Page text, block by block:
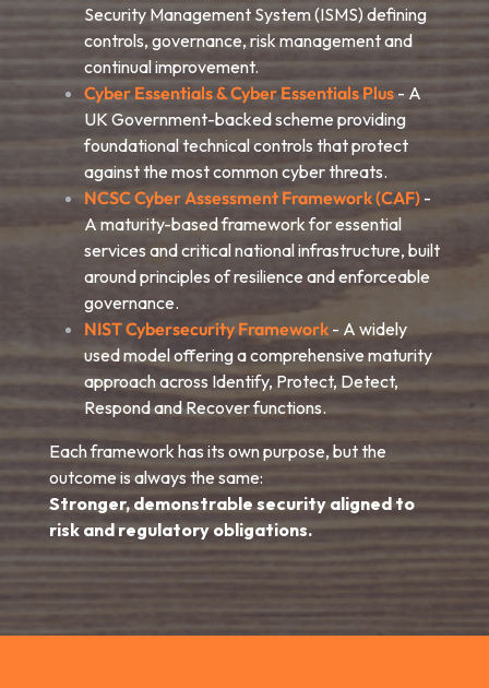
Security Management System (ISMS) defining
controls, governance, risk management and
continual improvement.
Cyber Essentials & Cyber Essentials Plus - A
UK Government-backed scheme providing
foundational technical controls that protect
against the most common cyber threats.
NCSC Cyber Assessment Framework (CAF) -
A maturity-based framework for essential
services and critical national infrastructure, built
around principles of resilience and enforceable
governance.
NIST Cybersecurity Framework - A widely
used model offering a comprehensive maturity
approach across Identify, Protect, Detect,
Respond and Recover functions.
Each framework has its own purpose, but the
outcome is always the same:
Stronger, demonstrable security aligned to
risk and regulatory obligations.